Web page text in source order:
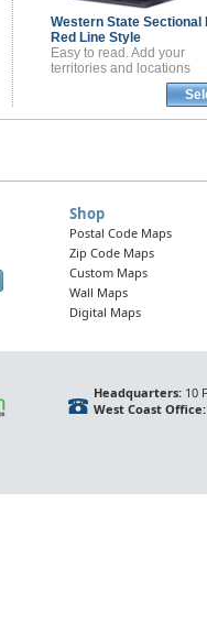
Western State Sectional
Red Line Style
Easy to read. Add your
territories and locations
Shop
Postal Code Maps
Zip Code Maps
Custom Maps
Wall Maps
Digital Maps
Headquarters:10
West Coast Office: